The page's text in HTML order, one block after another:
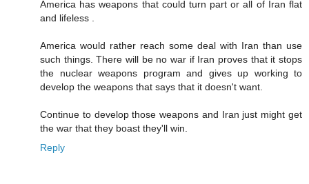
America has weapons that could turn part or all of Iran flat
and lifeless .
America would rather reach some deal with Iran than use
such things. There will be no war if Iran proves that it stops
the nuclear weapons program and gives up working to
develop the weapons that says that it doesn't want.
Continue to develop those weapons and Iran just might get
the war that they boast they'll win.
Reply